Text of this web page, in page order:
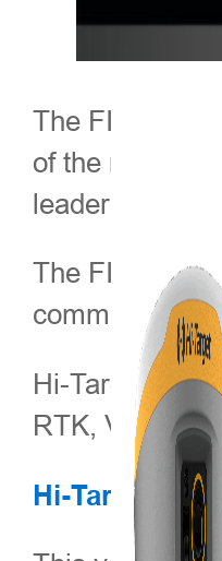
The FIG
of the most
leaders to
The FIG
community,
Hi-Target will
RTK, V600L
Hi-Target